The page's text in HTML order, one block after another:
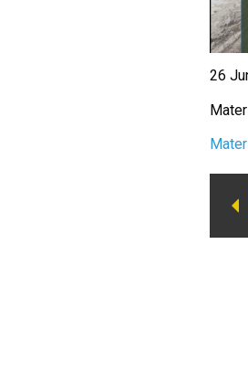
26